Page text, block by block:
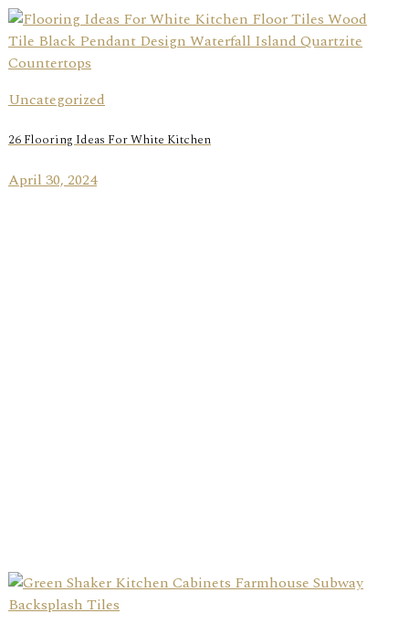
Uncategorized
26 Flooring Ideas For White Kitchen
April 30, 2024